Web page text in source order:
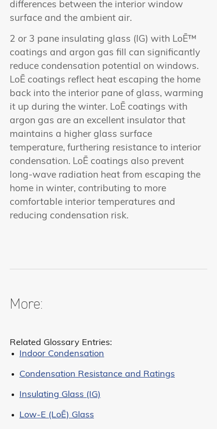
differences between the interior window
surface and the ambient air.
2 or 3 pane insulating glass (IG) with LoĒ™
coatings and argon gas fill can significantly
reduce condensation potential on windows.
LoĒ coatings reflect heat escaping the home
back into the interior pane of glass, warming
it up during the winter. LoĒ coatings with
argon gas are an excellent insulator that
maintains a higher glass surface
temperature, furthering resistance to interior
condensation. LoĒ coatings also prevent
long-wave radiation heat from escaping the
home in winter, contributing to more
comfortable interior temperatures and
reducing condensation risk.
More:
Related Glossary Entries:
Indoor Condensation
Condensation Resistance and Ratings
Insulating Glass (IG)
Low-E (LoĒ) Glass